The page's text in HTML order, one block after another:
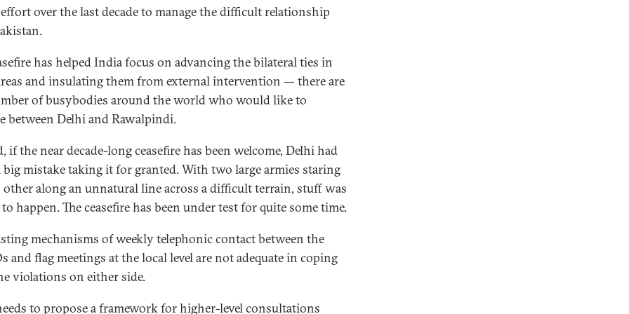
effort over the last decade to manage the difficult relationship
has helped India focus on advancing the bilateral ties in
and insulating them from external intervention — there are
of busybodies around the world who would like to
between Delhi and Rawalpindi.
if the near decade-long ceasefire has been welcome, Delhi had
big mistake taking it for granted. With two large armies staring
other along an unnatural line across a difficult terrain, stuff was
happen. The ceasefire has been under test for quite some time.
mechanisms of weekly telephonic contact between the
and flag meetings at the local level are not adequate in coping
violations on either side.
to propose a framework for higher-level consultations